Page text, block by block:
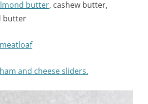
butter, cashew butter,
butter
meatloaf
and cheese sliders.